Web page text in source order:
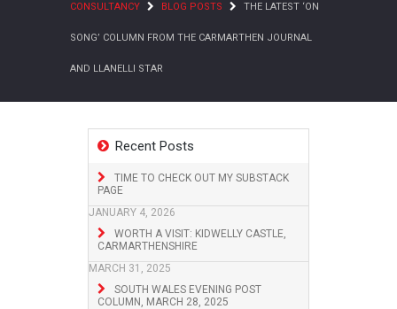
CONSULTANCY BLOG POSTS THE LATEST ‘ON
SONG’ COLUMN FROM THE CARMARTHEN JOURNAL
AND LLANELLI STAR
Recent Posts
TIME TO CHECK OUT MY SUBSTACK
PAGE
JANUARY 4, 2026
WORTH A VISIT: KIDWELLY CASTLE,
CARMARTHENSHIRE
MARCH 31, 2025
SOUTH WALES EVENING POST
COLUMN, MARCH 28, 2025